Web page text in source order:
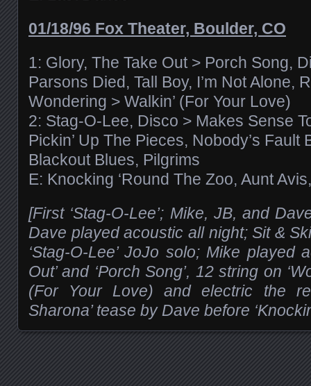
01/18/96 Fox Theater, Boulder, CO
1: Glory, The Take Out > Porch Song,
Parsons Died, Tall Boy, I’m Not Alone,
Wondering > Walkin’ (For Your Love)
2: Stag-O-Lee, Disco > Makes Sense
Pickin’ Up The Pieces, Nobody’s Fault
Blackout Blues, Pilgrims
E: Knocking ‘Round The Zoo, Aunt
[First ‘Stag-O-Lee’; Mike, JB, and
Dave played acoustic all night; Sit &
‘Stag-O-Lee’ JoJo solo; Mike played
Out’ and ‘Porch Song’, 12 string on
(For Your Love) and electric the
Sharona’ tease by Dave before